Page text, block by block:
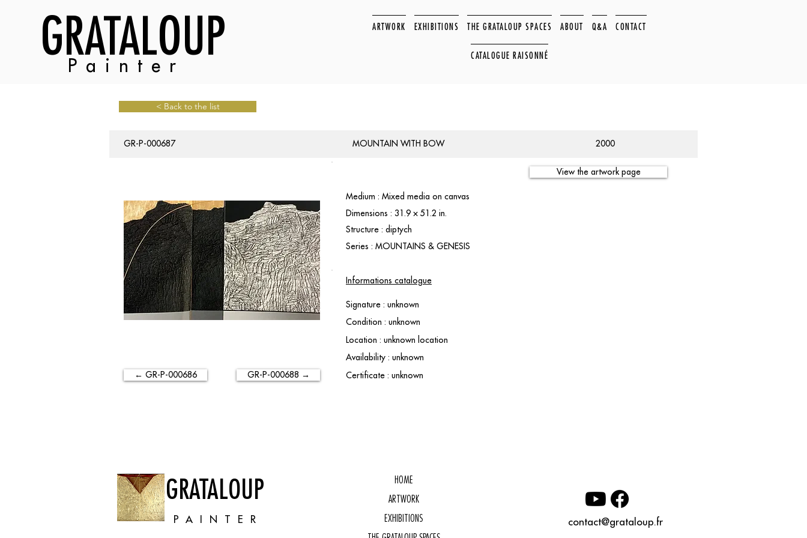
GRATALOUP
Painter
ARTWORK EXHIBITIONS THE GRATALOUP SPACES ABOUT Q&A CONTACT
CATALOGUE RAISONNÉ
< Back to the list
GR-P-000687 MOUNTAIN WITH BOW 2000
← GR-P-000686 GR-P-000688 →
View the artwork page
Medium : Mixed media on canvas
Dimensions : 31.9 × 51.2 in.
Structure : diptych
Series : MOUNTAINS & GENESIS
Informations catalogue
Signature : unknown
Condition : unknown
Location : unknown location
Availability : unknown
Certificate : unknown
GRATALOUP
PAINTER
HOME
ARTWORK
EXHIBITIONS
contact@grataloup.fr